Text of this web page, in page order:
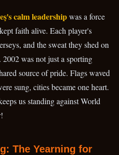
calm leadershipwas a force
faith alive. Each player's
and the sweat they shed on
was not just a sporting
source of pride. Flags waved
sung, cities became one heart.
us standing against World
The Yearning for